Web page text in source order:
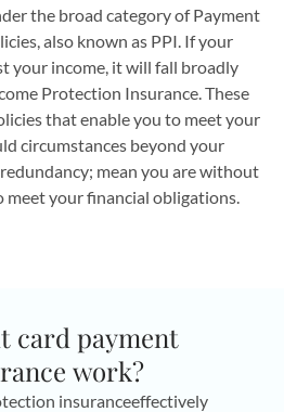
the broad category of Payment
also known as PPI. If your
your income, it will fall broadly
Protection Insurance. These
that enable you to meet your
circumstances beyond your
mean you are without
your financial obligations.
card payment
work?
insuranceeffectively